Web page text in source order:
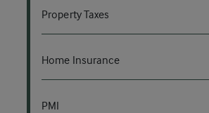
Property Taxes
Home Insurance
PMI